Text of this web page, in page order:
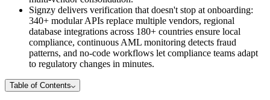
Signzy delivers verification that doesn't stop at onboarding:
340+ modular APIs replace multiple vendors, regional
database integrations across 180+ countries ensure local
compliance, continuous AML monitoring detects fraud
patterns, and no-code workflows let compliance teams adapt
to regulatory changes in minutes.
Table of Contents